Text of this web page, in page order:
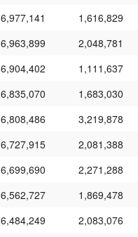
6,977,141
1,616,829
6,963,899
2,048,781
6,904,402
1,111,637
6,835,070
1,683,030
6,808,486
3,219,878
6,727,915
2,081,388
6,699,690
2,271,288
6,562,727
1,869,478
6,484,249
2,083,076